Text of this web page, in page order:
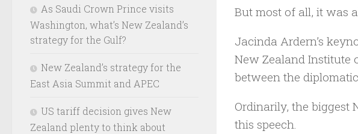
But most of all, it was
Jacinda Ardern’s
New Zealand Institute
between the
Ordinarily, the biggest
this speech.
As Saudi Crown Prince visits
Washington, what’s New Zealand’s
strategy for the Gulf?
New Zealand’s strategy for the
East Asia Summit and APEC
US tariff decision gives New
Zealand plenty to think about